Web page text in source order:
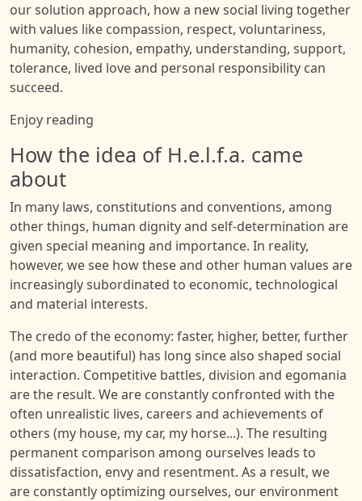
our solution approach, how a new social living together
with values like compassion, respect, voluntariness,
humanity, cohesion, empathy, understanding, support,
tolerance, lived love and personal responsibility can
succeed.
Enjoy reading
How the idea of H.e.l.f.a. came
about
In many laws, constitutions and conventions, among
other things, human dignity and self-determination are
given special meaning and importance. In reality,
however, we see how these and other human values are
increasingly subordinated to economic, technological
and material interests.
The credo of the economy: faster, higher, better, further
(and more beautiful) has long since also shaped social
interaction. Competitive battles, division and egomania
are the result. We are constantly confronted with the
often unrealistic lives, careers and achievements of
others (my house, my car, my horse...). The resulting
permanent comparison among ourselves leads to
dissatisfaction, envy and resentment. As a result, we
are constantly optimizing ourselves, our environment